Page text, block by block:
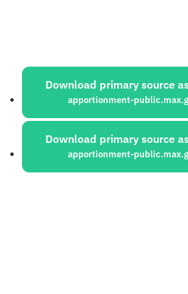
Sources:
Download primary source
apportionment-
Download primary source
apportionment-